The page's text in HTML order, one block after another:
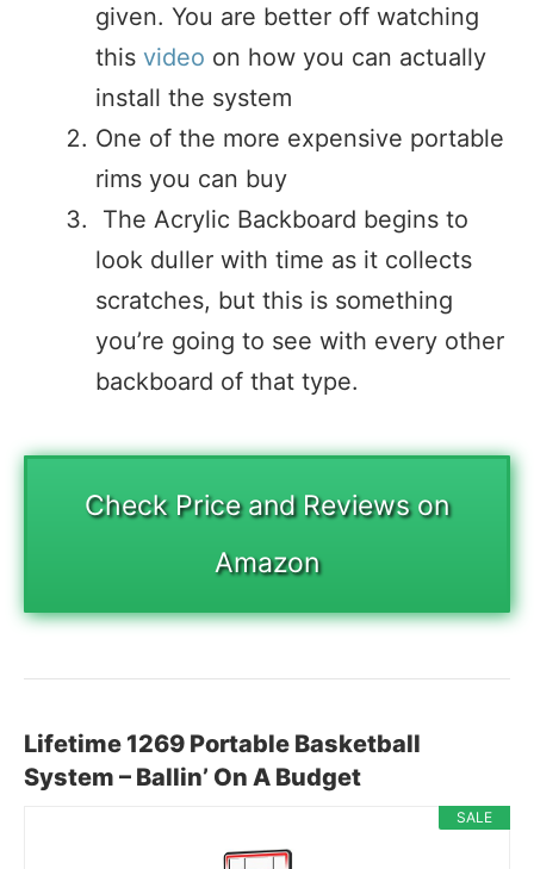
given. You are better off watching
this video on how you can actually
install the system
One of the more expensive portable
rims you can buy
The Acrylic Backboard begins to
look duller with time as it collects
scratches, but this is something
you’re going to see with every other
backboard of that type.
Check Price and Reviews on
Amazon
Lifetime 1269 Portable Basketball
System – Ballin’ On A Budget
SALE